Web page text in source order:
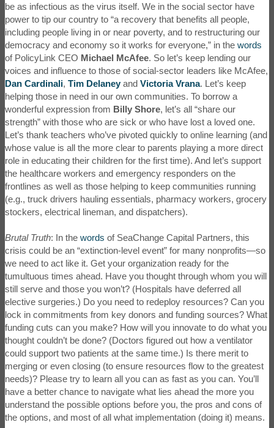
be as infectious as the virus itself. We in the social sector have
power to tip our country to “a recovery that benefits all people,
including people living in or near poverty, and to restructuring our
democracy and economy so it works for everyone,” in the words
of PolicyLink CEO Michael McAfee. So let’s keep lending our
voices and influence to those of social-sector leaders like McAfee,
Dan Cardinali, Tim Delaney and Victoria Vrana. Let’s keep
helping those in need in our own communities. To borrow a
wonderful expression from Billy Shore, let’s all “share our
strength” with those who are sick or who have lost a loved one.
Let’s thank teachers who’ve pivoted quickly to online learning (and
whose value is all the more clear to parents playing a more direct
role in educating their children for the first time). And let’s support
the healthcare workers and emergency responders on the
frontlines as well as those helping to keep communities running
(e.g., truck drivers hauling essentials, pharmacy workers, grocery
stockers, electrical lineman, and dispatchers).
Brutal Truth: In the words of SeaChange Capital Partners, this
crisis could be an “extinction-level event” for many nonprofits—so
we need to act like it. Get your organization ready for the
tumultuous times ahead. Have you thought through whom you will
still serve and those you won’t? (Hospitals have deferred all
elective surgeries.) Do you need to redeploy resources? Can you
lock in commitments from key donors and funding sources? What
funding cuts can you make? How will you innovate to do what you
thought couldn’t be done? (Doctors figured out how a ventilator
could support two patients at the same time.) Is there merit to
merging or even closing (to ensure resources flow to the greatest
needs)? Please try to learn all you can as fast as you can. You’ll
have a better chance to navigate what lies ahead the more you
understand the possible options before you, the pros and cons of
the options, and most of all what implementation (doing it) means.